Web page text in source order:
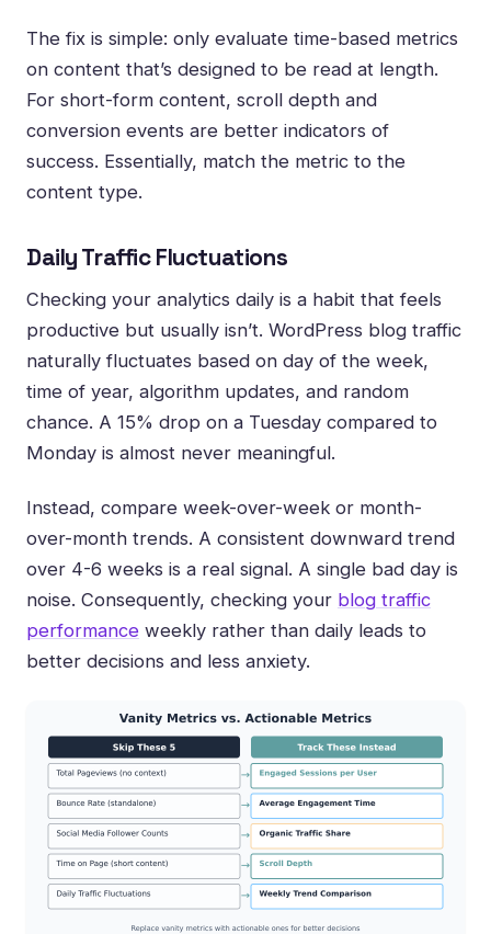
The fix is simple: only evaluate time-based metrics
on content that’s designed to be read at length.
For short-form content, scroll depth and
conversion events are better indicators of
success. Essentially, match the metric to the
content type.
Daily Traffic Fluctuations
Checking your analytics daily is a habit that feels
productive but usually isn’t. WordPress blog traffic
naturally fluctuates based on day of the week,
time of year, algorithm updates, and random
chance. A 15% drop on a Tuesday compared to
Monday is almost never meaningful.
Instead, compare week-over-week or month-
over-month trends. A consistent downward trend
over 4-6 weeks is a real signal. A single bad day is
noise. Consequently, checking your blog traffic
performance weekly rather than daily leads to
better decisions and less anxiety.